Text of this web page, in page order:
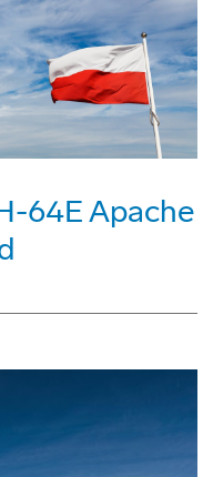
64E Apache